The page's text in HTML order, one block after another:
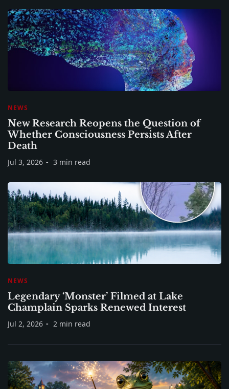
NEWS
New Research Reopens the Question of
Whether Consciousness Persists After
Death
Jul 3, 2026 3 min read
NEWS
Legendary ‘Monster’ Filmed at Lake
Champlain Sparks Renewed Interest
Jul 2, 2026 2 min read